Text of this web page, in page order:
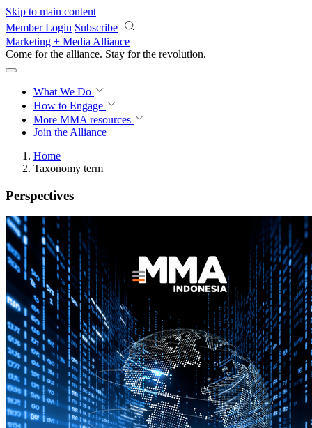
Skip to main content
Member Login Subscribe
Marketing + Media Alliance
Come for the alliance. Stay for the revolution.
What We Do
How to Engage
More MMA resources
Join the Alliance
Home
Taxonomy term
Perspectives